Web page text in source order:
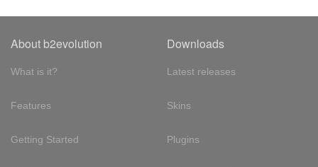
About b2evolution
What is it?
Features
Getting Started
Downloads
Latest releases
Skins
Plugins